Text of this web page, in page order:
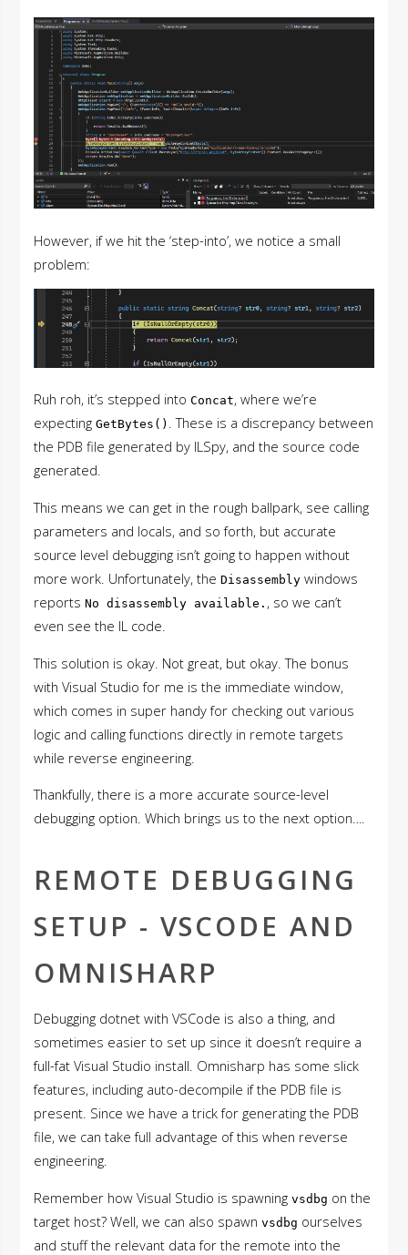
However, if we hit the ‘step-into’, we notice a small
problem:
Ruh roh, it’s stepped intoConcat, where we’re
expectingGetBytes() . These is a discrepancy between
the PDB file generated by ILSpy, and the source code
generated.
This means we can get in the rough ballpark, see calling
parameters and locals, and so forth, but accurate
source level debugging isn’t going to happen without
more work. Unfortunately, theDisassembly windows
reportsNo disassembly available. , so we can’t
even see the IL code.
This solution is okay. Not great, but okay. The bonus
with Visual Studio for me is the immediate window,
which comes in super handy for checking out various
logic and calling functions directly in remote targets
while reverse engineering.
Thankfully, there is a more accurate source-level
debugging option. Which brings us to the next option….
REMOTE DEBUGGING
SETUP - VSCODE AND
OMNISHARP
Debugging dotnet with VSCode is also a thing, and
sometimes easier to set up since it doesn’t require a
full-fat Visual Studio install. Omnisharp has some slick
features, including auto-decompile if the PDB file is
present. Since we have a trick for generating the PDB
file, we can take full advantage of this when reverse
engineering.
Remember how Visual Studio is spawningvsdbg on the
target host? Well, we can also spawnvsdbg ourselves
and stuff the relevant data for the remote into the